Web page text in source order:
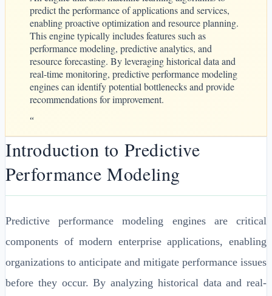
predict the performance of applications and services,
enabling proactive optimization and resource planning.
This engine typically includes features such as
performance modeling, predictive analytics, and
resource forecasting. By leveraging historical data and
real-time monitoring, predictive performance modeling
engines can identify potential bottlenecks and provide
recommendations for improvement.
“
Introduction to Predictive
Performance Modeling
Predictive performance modeling engines are critical
components of modern enterprise applications, enabling
organizations to anticipate and mitigate performance issues
before they occur. By analyzing historical data and real-